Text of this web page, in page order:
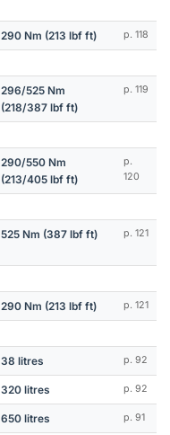
290 Nm (213 lbf ft) p. 118
296/525 Nm
(218/387 lbf ft)
p. 119
290/550 Nm
(213/405 lbf ft)
p.
120
525 Nm (387 lbf ft) p. 121
290 Nm (213 lbf ft) p. 121
38 litres p. 92
320 litres p. 92
650 litres p. 91